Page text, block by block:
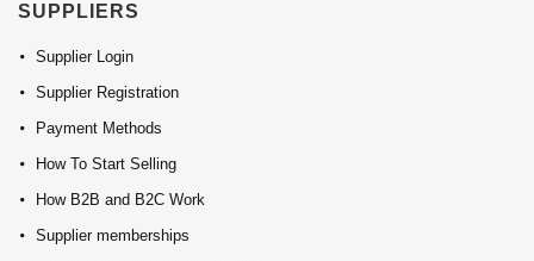
SUPPLIERS
Supplier Login
Supplier Registration
Payment Methods
How To Start Selling
How B2B and B2C Work
Supplier memberships